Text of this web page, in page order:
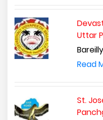
Uttar
Bareilly
Read
St.